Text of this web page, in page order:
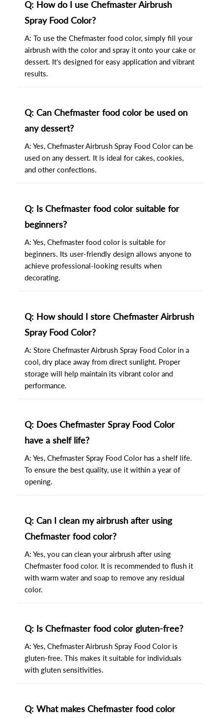
Q: How do I use Chefmaster Airbrush
Spray Food Color?
A: To use the Chefmaster food color, simply fill your
airbrush with the color and spray it onto your cake or
dessert. It's designed for easy application and vibrant
results.
Q: Can Chefmaster food color be used on
any dessert?
A: Yes, Chefmaster Airbrush Spray Food Color can be
used on any dessert. It is ideal for cakes, cookies,
and other confections.
Q: Is Chefmaster food color suitable for
beginners?
A: Yes, Chefmaster food color is suitable for
beginners. Its user-friendly design allows anyone to
achieve professional-looking results when
decorating.
Q: How should I store Chefmaster Airbrush
Spray Food Color?
A: Store Chefmaster Airbrush Spray Food Color in a
cool, dry place away from direct sunlight. Proper
storage will help maintain its vibrant color and
performance.
Q: Does Chefmaster Spray Food Color
have a shelf life?
A: Yes, Chefmaster Spray Food Color has a shelf life.
To ensure the best quality, use it within a year of
opening.
Q: Can I clean my airbrush after using
Chefmaster food color?
A: Yes, you can clean your airbrush after using
Chefmaster food color. It is recommended to flush it
with warm water and soap to remove any residual
color.
Q: Is Chefmaster food color gluten-free?
A: Yes, Chefmaster Airbrush Spray Food Color is
gluten-free. This makes it suitable for individuals
with gluten sensitivities.
Q: What makes Chefmaster food color